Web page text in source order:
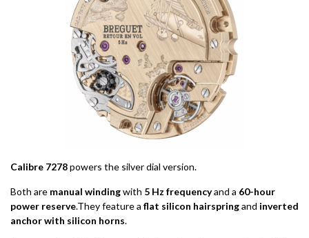
Calibre 7278powers the silver dial version.
Both are manual windingwith 5 Hz frequencyand a 60-hour
power reserve.They feature a flat silicon hairspringand inverted
anchor with silicon horns.